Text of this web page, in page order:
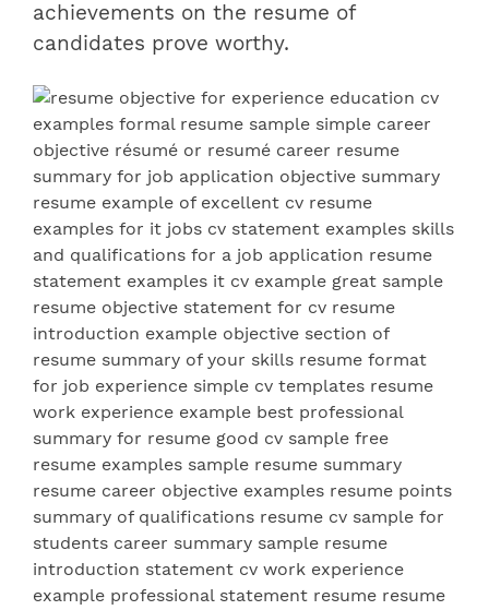
achievements on the resume of
candidates prove worthy.